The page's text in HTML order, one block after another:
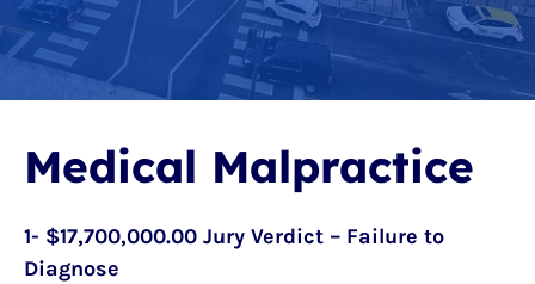
Medical Malpractice
1- $17,700,000.00 Jury Verdict – Failure to
Diagnose